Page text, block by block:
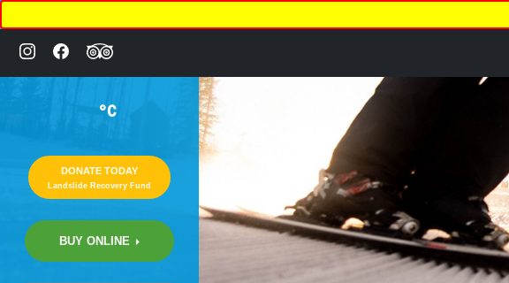
°C
DONATE TODAY
Landslide Recovery Fund
BUY ONLINE